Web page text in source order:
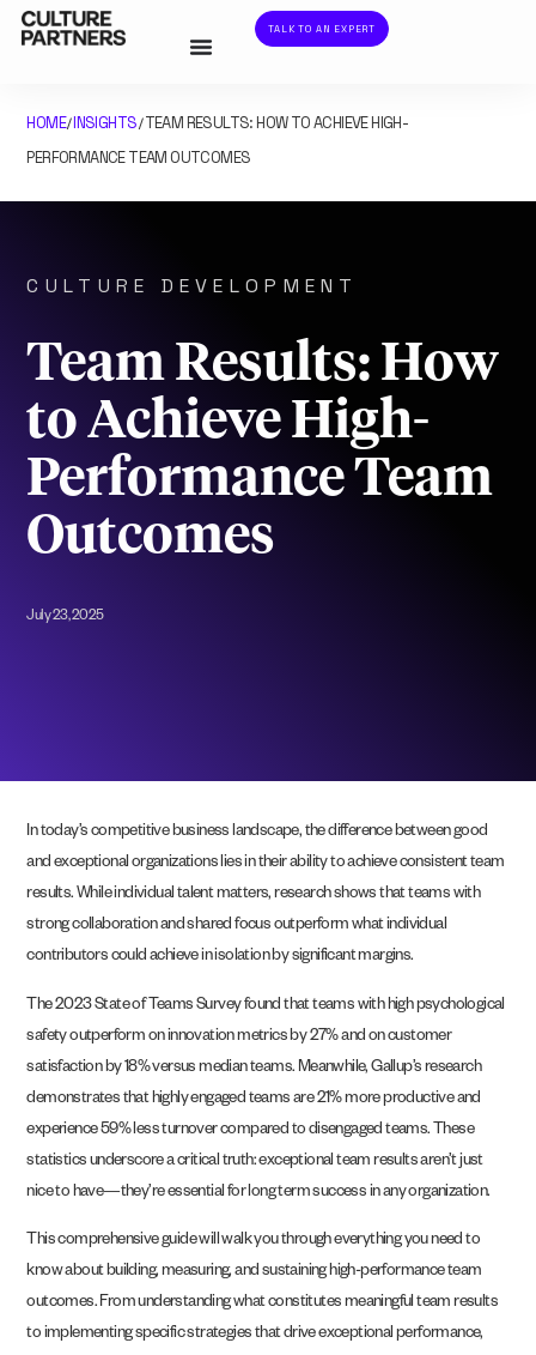
TALK TO AN EXPERT
HOME/INSIGHTS/TEAM RESULTS: HOW TO ACHIEVE HIGH-
PERFORMANCE TEAM OUTCOMES
CULTURE DEVELOPMENT
Team Results: How
to Achieve High-
Performance Team
Outcomes
July 23, 2025
In today’s competitive business landscape, the difference between good
and exceptional organizations lies in their ability to achieve consistent team
results. While individual talent matters, research shows that teams with
strong collaboration and shared focus outperform what individual
contributors could achieve in isolation by significant margins.
The 2023 State of Teams Survey found that teams with high psychological
safety outperform on innovation metrics by 27% and on customer
satisfaction by 18% versus median teams. Meanwhile, Gallup’s research
demonstrates that highly engaged teams are 21% more productive and
experience 59% less turnover compared to disengaged teams. These
statistics underscore a critical truth: exceptional team results aren’t just
nice to have—they’re essential for long term success in any organization.
This comprehensive guide will walk you through everything you need to
know about building, measuring, and sustaining high-performance team
outcomes. From understanding what constitutes meaningful team results
to implementing specific strategies that drive exceptional performance,